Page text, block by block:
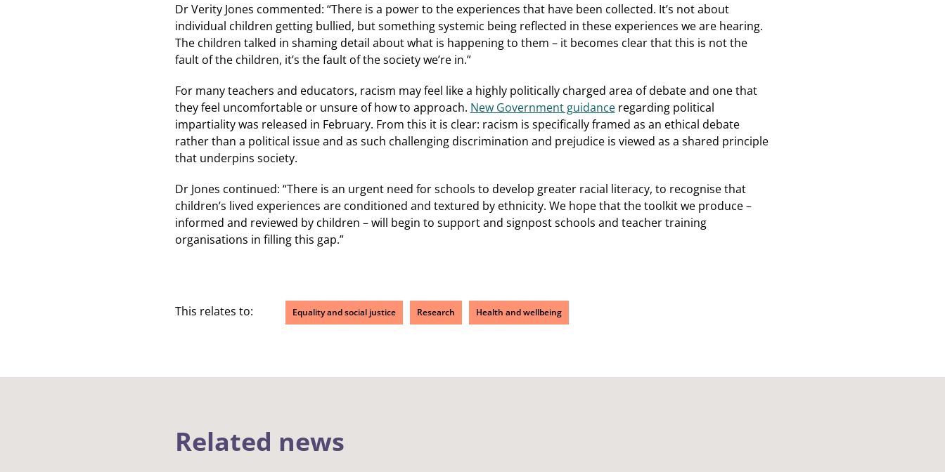
Dr Verity Jones commented: “There is a power to the experiences that have been collected. It’s not about
individual children getting bullied, but something systemic being reflected in these experiences we are hearing.
The children talked in shaming detail about what is happening to them – it becomes clear that this is not the
fault of the children, it’s the fault of the society we’re in.”
For many teachers and educators, racism may feel like a highly politically charged area of debate and one that
they feel uncomfortable or unsure of how to approach. New Government guidanceregarding political
impartiality was released in February. From this it is clear: racism is specifically framed as an ethical debate
rather than a political issue and as such challenging discrimination and prejudice is viewed as a shared principle
that underpins society.
Dr Jones continued: “There is an urgent need for schools to develop greater racial literacy, to recognise that
children’s lived experiences are conditioned and textured by ethnicity. We hope that the toolkit we produce –
informed and reviewed by children – will begin to support and signpost schools and teacher training
organisations in filling this gap.”
This relates to: Equality and social justice Research Health and wellbeing
Related news